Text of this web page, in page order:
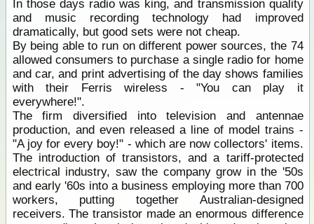
In those days radio was king, and transmission quality
and music recording technology had improved
dramatically, but good sets were not cheap.
By being able to run on different power sources, the 74
allowed consumers to purchase a single radio for home
and car, and print advertising of the day shows families
with their Ferris wireless - "You can play it
everywhere!".
The firm diversified into television and antennae
production, and even released a line of model trains -
"A joy for every boy!" - which are now collectors' items.
The introduction of transistors, and a tariff-protected
electrical industry, saw the company grow in the '50s
and early '60s into a business employing more than 700
workers, putting together Australian-designed
receivers. The transistor made an enormous difference